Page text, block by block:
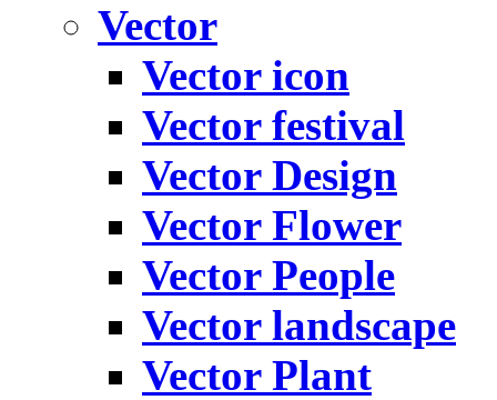
Vector
Vector icon
Vector festival
Vector Design
Vector Flower
Vector People
Vector landscape
Vector Plant